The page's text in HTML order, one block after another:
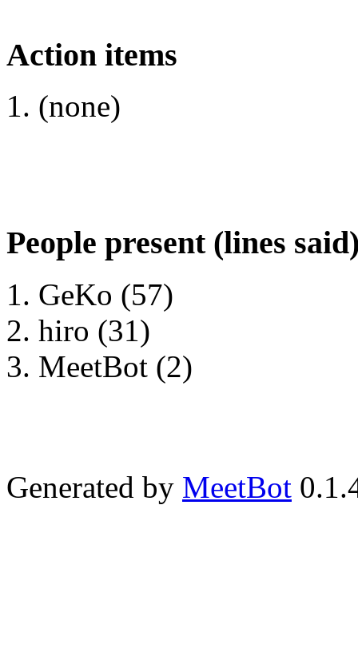
Action items
(none)
People present (lines
GeKo (57)
hiro (31)
MeetBot (2)
Generated by MeetBot